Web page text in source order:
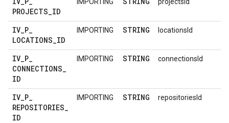
PROJECTS_ID
IV_P_
LOCATIONS_ID
IMPORTING STRING locationsId
IV_P_
CONNECTIONS_
ID
IMPORTING STRING connectionsId
IV_P_
REPOSITORIES_
ID
IMPORTING STRING repositoriesId